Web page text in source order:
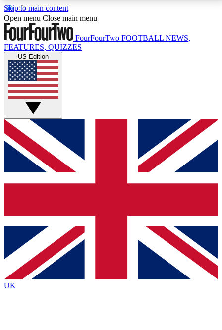
Skip to main content
17
MEMBER FEATURESACCESS AVAILABLE
Live Q&A Sessions
Weekly interactive sessions
GET CLUB ACCESS QUICK
For the quickest way to join, simply enter your email
below and get access. We will send a confirmation
and sign you up to our newsletter to keep you
Contact me with news and offers from other Future
brands
By submitting your information you agree to the Terms & Conditionsand
Privacy
Policyand are aged 16 or over.
Open menu Close main menu
FourFourTwo FOOTBALL NEWS,
FEATURES, QUIZZES
US Edition
UK